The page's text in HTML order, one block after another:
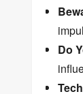
Do